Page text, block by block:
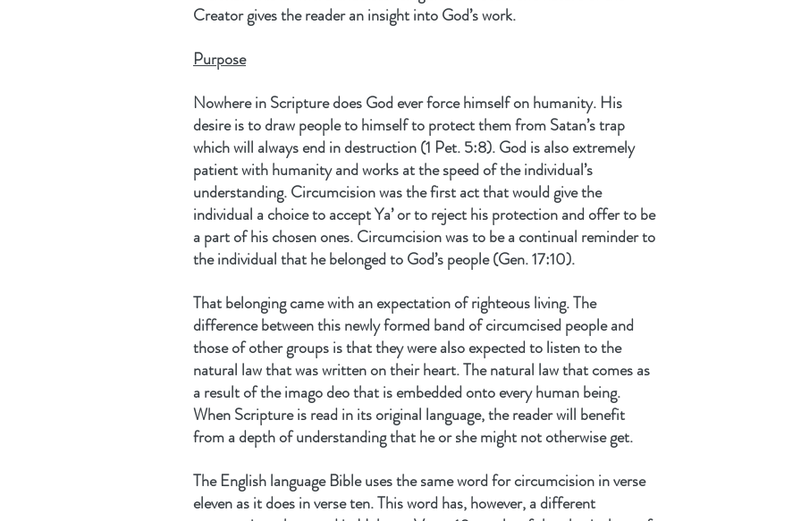
Creator gives the reader an insight into God’s work.
Purpose
Nowhere in Scripture does God ever force himself on humanity. His
desire is to draw people to himself to protect them from Satan’s trap
which will always end in destruction (1 Pet. 5:8). God is also extremely
patient with humanity and works at the speed of the individual’s
understanding. Circumcision was the first act that would give the
individual a choice to accept Ya’ or to reject his protection and offer to be
a part of his chosen ones. Circumcision was to be a continual reminder to
the individual that he belonged to God’s people (Gen. 17:10).
That belonging came with an expectation of righteous living. The
difference between this newly formed band of circumcised people and
those of other groups is that they were also expected to listen to the
natural law that was written on their heart. The natural law that comes as
a result of the imago deo that is embedded onto every human being.
When Scripture is read in its original language, the reader will benefit
from a depth of understanding that he or she might not otherwise get.
The English language Bible uses the same word for circumcision in verse
eleven as it does in verse ten. This word has, however, a different